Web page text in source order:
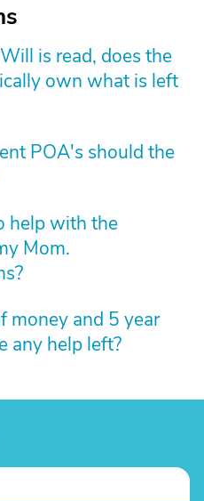
is read, does the
own what is left
POA's should the
help with the
Mom.
money and 5 year
any help left?